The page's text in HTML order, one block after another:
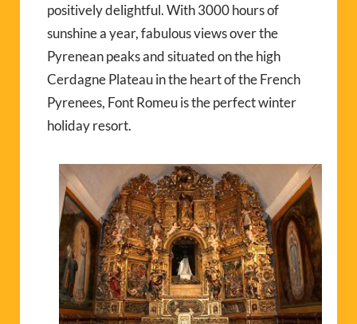
positively delightful. With 3000 hours of
sunshine a year, fabulous views over the
Pyrenean peaks and situated on the high
Cerdagne Plateau in the heart of the French
Pyrenees, Font Romeu is the perfect winter
holiday resort.